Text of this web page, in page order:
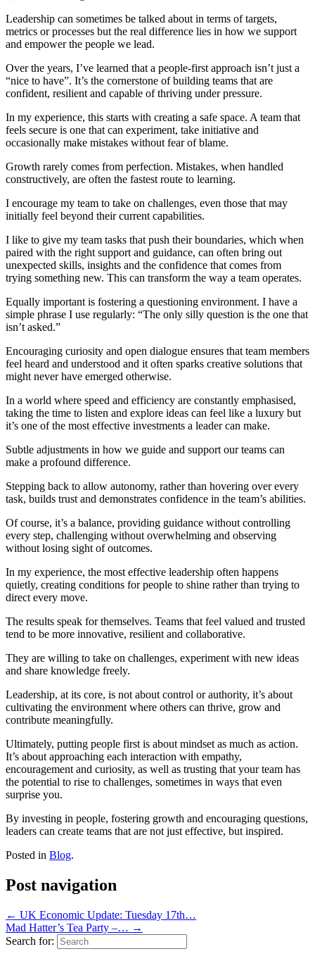
Leadership can sometimes be talked about in terms of targets,
metrics or processes but the real difference lies in how we support
and empower the people we lead.
Over the years, I’ve learned that a people-first approach isn’t just a
“nice to have”. It’s the cornerstone of building teams that are
confident, resilient and capable of thriving under pressure.
In my experience, this starts with creating a safe space. A team that
feels secure is one that can experiment, take initiative and
occasionally make mistakes without fear of blame.
Growth rarely comes from perfection. Mistakes, when handled
constructively, are often the fastest route to learning.
I encourage my team to take on challenges, even those that may
initially feel beyond their current capabilities.
I like to give my team tasks that push their boundaries, which when
paired with the right support and guidance, can often bring out
unexpected skills, insights and the confidence that comes from
trying something new. This can transform the way a team operates.
Equally important is fostering a questioning environment. I have a
simple phrase I use regularly: “The only silly question is the one that
isn’t asked.”
Encouraging curiosity and open dialogue ensures that team members
feel heard and understood and it often sparks creative solutions that
might never have emerged otherwise.
In a world where speed and efficiency are constantly emphasised,
taking the time to listen and explore ideas can feel like a luxury but
it’s one of the most effective investments a leader can make.
Subtle adjustments in how we guide and support our teams can
make a profound difference.
Stepping back to allow autonomy, rather than hovering over every
task, builds trust and demonstrates confidence in the team’s abilities.
Of course, it’s a balance, providing guidance without controlling
every step, challenging without overwhelming and observing
without losing sight of outcomes.
In my experience, the most effective leadership often happens
quietly, creating conditions for people to shine rather than trying to
direct every move.
The results speak for themselves. Teams that feel valued and trusted
tend to be more innovative, resilient and collaborative.
They are willing to take on challenges, experiment with new ideas
and share knowledge freely.
Leadership, at its core, is not about control or authority, it’s about
cultivating the environment where others can thrive, grow and
contribute meaningfully.
Ultimately, putting people first is about mindset as much as action.
It’s about approaching each interaction with empathy,
encouragement and curiosity, as well as trusting that your team has
the potential to rise to challenges, sometimes in ways that even
surprise you.
By investing in people, fostering growth and encouraging questions,
leaders can create teams that are not just effective, but inspired.
Posted in Blog.
Post navigation
← UK Economic Update: Tuesday 17th…
Mad Hatter’s Tea Party –… →
Search for: